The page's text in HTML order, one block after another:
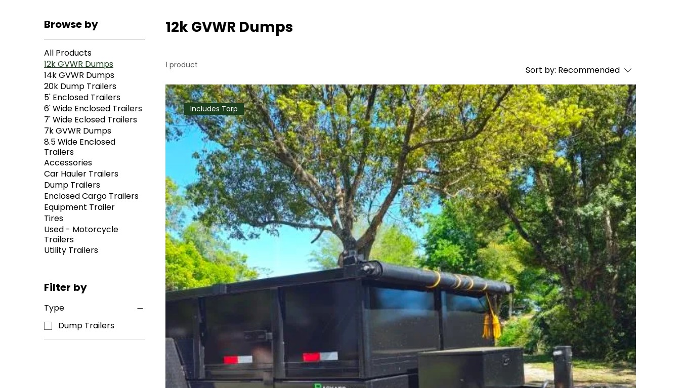
Browse by
All Products
12k GVWR Dumps
14k GVWR Dumps
20k Dump Trailers
5' Enclosed Trailers
6' Wide Enclosed Trailers
7' Wide Eclosed Trailers
7k GVWR Dumps
8.5 Wide Enclosed
Trailers
Accessories
Car Hauler Trailers
Dump Trailers
Enclosed Cargo Trailers
Equipment Trailer
Tires
Used - Motorcycle
Trailers
Utility Trailers
Filter by
Type
Dump Trailers
12k GVWR Dumps
1 product Sort by: Recommended
Includes Tarp